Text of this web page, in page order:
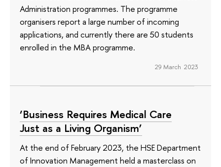
Administration programmes. The programme
organisers report a large number of incoming
applications, and currently there are 50 students
enrolled in the MBA programme.
29 March 2023
‘Business Requires Medical Care
Just as a Living Organism’
At the end of February 2023, the HSE Department
of Innovation Management held a masterclass on